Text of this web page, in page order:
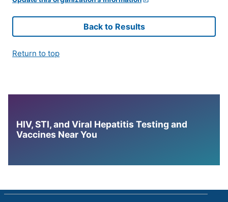
Back to Results
Return to top
HIV, STI, and Viral Hepatitis Testing and
Vaccines Near You